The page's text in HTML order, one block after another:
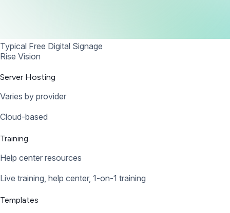
Typical Free Digital Signage
Rise Vision
Server Hosting
Varies by provider
Cloud-based
Training
Help center resources
Live training, help center, 1-on-1 training
Templates